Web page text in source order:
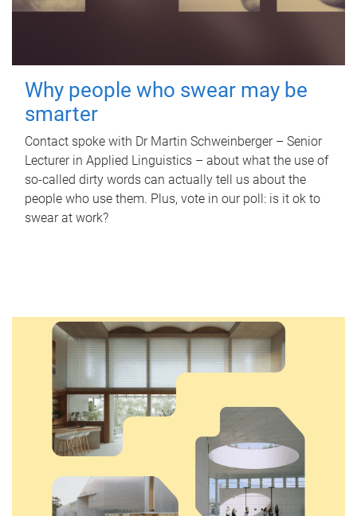
Why people who swear may be
smarter
Contact spoke with Dr Martin Schweinberger – Senior
Lecturer in Applied Linguistics – about what the use of
so-called dirty words can actually tell us about the
people who use them. Plus, vote in our poll: is it ok to
swear at work?